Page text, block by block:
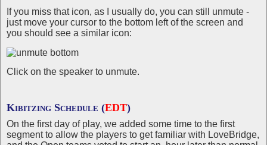
If you miss that icon, as I usually do, you can still unmute -
just move your cursor to the bottom left of the screen and
you should see a similar icon:
Click on the speaker to unmute.
Kibitzing Schedule (EDT)
On the first day of play, we added some time to the first
segment to allow the players to get familiar with LoveBridge,